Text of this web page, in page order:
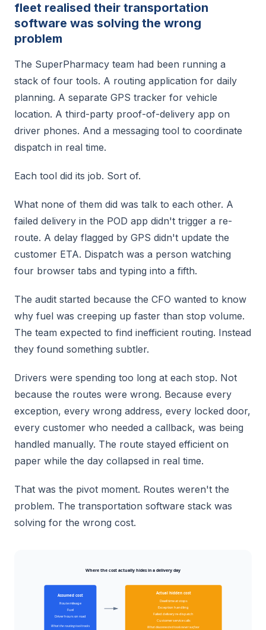
fleet realised their transportation
software was solving the wrong
problem
The SuperPharmacy team had been running a
stack of four tools. A routing application for daily
planning. A separate GPS tracker for vehicle
location. A third-party proof-of-delivery app on
driver phones. And a messaging tool to coordinate
dispatch in real time.
Each tool did its job. Sort of.
What none of them did was talk to each other. A
failed delivery in the POD app didn't trigger a re-
route. A delay flagged by GPS didn't update the
customer ETA. Dispatch was a person watching
four browser tabs and typing into a fifth.
The audit started because the CFO wanted to know
why fuel was creeping up faster than stop volume.
The team expected to find inefficient routing. Instead
they found something subtler.
Drivers were spending too long at each stop. Not
because the routes were wrong. Because every
exception, every wrong address, every locked door,
every customer who needed a callback, was being
handled manually. The route stayed efficient on
paper while the day collapsed in real time.
That was the pivot moment. Routes weren't the
problem. The transportation software stack was
solving for the wrong cost.
Where the cost actually hides in a delivery day
Assumed cost
Route mileage
Fuel
Driver hours on road
What the routing tool tracks
Actual hidden cost
Dwell time at stops
Exception handling
Failed delivery re-dispatch
Customer service calls
What disconnected tools never surface